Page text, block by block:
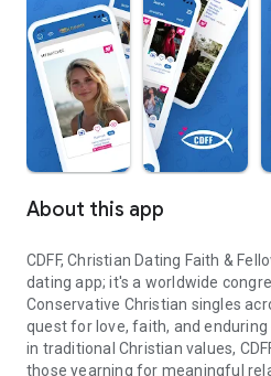
About this app
CDFF, Christian Dating Faith &
dating app; it's a worldwide
Conservative Christian singles
quest for love, faith, and
in traditional Christian values,
those yearning for meaningful